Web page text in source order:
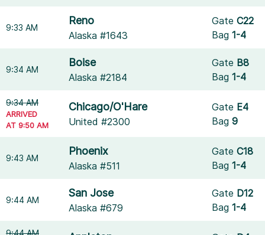
9:33 AM
Reno
Alaska #1643
GateC22
Bag1-4
9:34 AM
Boise
Alaska #2184
Gate B8
Bag1-4
9:34 AM
ARRIVED
AT 9:50 AM
Chicago/O'Hare
United #2300
Gate E4
Bag9
9:43 AM
Phoenix
Alaska #511
GateC18
Bag1-4
9:44 AM
San Jose
Alaska #679
Gate D12
Bag1-4
9:44 AM